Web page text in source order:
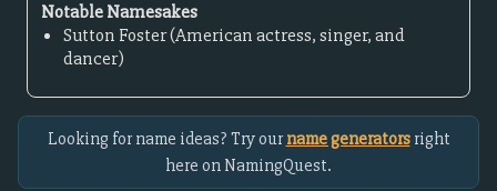
Notable Namesakes
Sutton Foster (American actress, singer, and
dancer)
Looking for name ideas? Try ourname generatorsright
here on NamingQuest.